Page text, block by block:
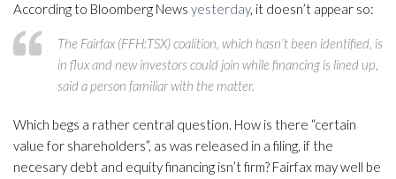
According to Bloomberg News yesterday, it doesn’t appear so:
The Fairfax (FFH:TSX) coalition, which hasn’t been identified, is
in flux and new investors could join while financing is lined up,
said a person familiar with the matter.
Which begs a rather central question. How is there “certain
value for shareholders”, as was released in a filing, if the
necesary debt and equity financing isn’t firm? Fairfax may well be